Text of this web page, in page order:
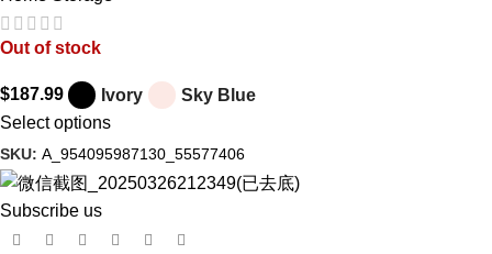
Out of stock
$187.99 Ivory
Sky Blue
Select options
SKU: A_954095987130_55577406
Subscribe us